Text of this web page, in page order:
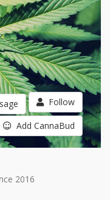
Follow
Add CannaBud
2016